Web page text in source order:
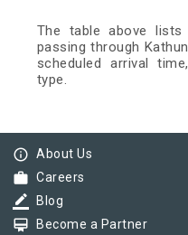
The table above
passing through
scheduled arrival
type.
info_outline About Us
work Careers
border_color Blog
card_membership Become a Partner